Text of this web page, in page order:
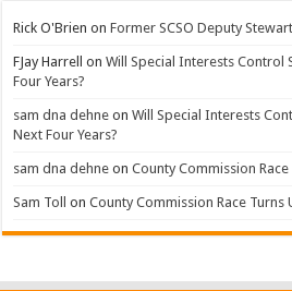
Rick O'Brien onFormer SCSO Deputy
FJay Harrell onWill Special Interests Control
Four Years?
sam dna dehne onWill Special Interests
Next Four Years?
sam dna dehne onCounty Commission
Sam Toll onCounty Commission Race Turns